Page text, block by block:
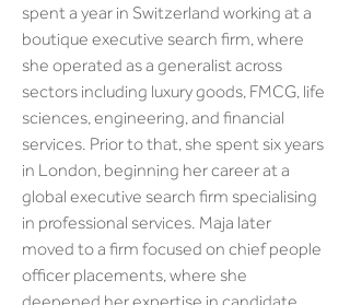
spent a year in Switzerland working at a
boutique executive search firm, where
she operated as a generalist across
sectors including luxury goods, FMCG, life
sciences, engineering, and financial
services. Prior to that, she spent six years
in London, beginning her career at a
global executive search firm specialising
in professional services. Maja later
moved to a firm focused on chief people
officer placements, where she